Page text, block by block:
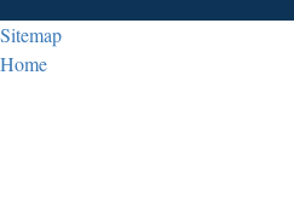
Sitemap
Home